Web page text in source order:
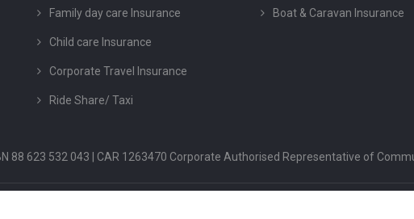
Family day care Insurance
Child care Insurance
Corporate Travel Insurance
Ride Share/ Taxi
Boat & Caravan Insurance
88 623 532 043 | CAR 1263470 Corporate Authorised Representative of